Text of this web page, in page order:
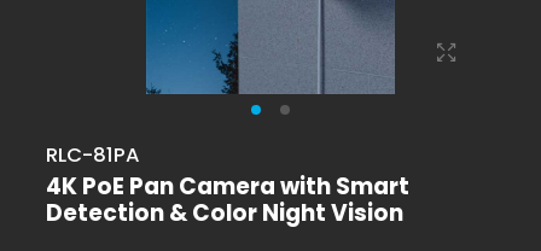
RLC-81PA
4K PoE Pan Camera with Smart
Detection & Color Night Vision